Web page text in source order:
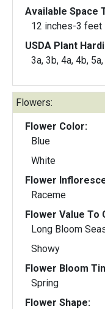
Available Space
12 inches-3 feet
USDA Plant
3a, 3b, 4a, 4b,
Flowers:
Flower Color:
Blue
White
Flower
Raceme
Flower Value To
Long Bloom
Showy
Flower Bloom
Spring
Flower Shape: